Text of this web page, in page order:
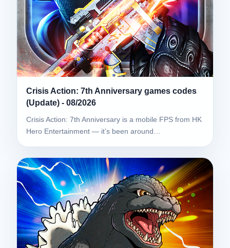
Crisis Action: 7th Anniversary games codes
(Update) - 08/2026
Crisis Action: 7th Anniversary is a mobile FPS from HK
Hero Entertainment — it’s been around…